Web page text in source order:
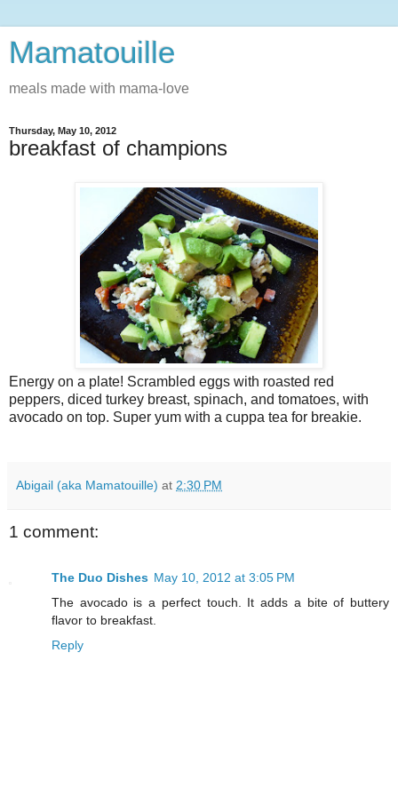
Mamatouille
meals made with mama-love
Thursday, May 10, 2012
breakfast of champions
Energy on a plate! Scrambled eggs with roasted red
peppers, diced turkey breast, spinach, and tomatoes, with
avocado on top. Super yum with a cuppa tea for breakie.
Abigail (aka Mamatouille) at 2:30 PM
1 comment:
The Duo Dishes May 10, 2012 at 3:05 PM
The avocado is a perfect touch. It adds a bite of buttery
flavor to breakfast.
Reply